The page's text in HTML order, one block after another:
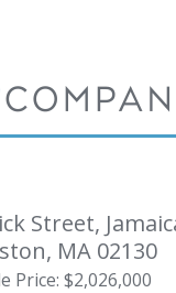
Street,
MA 02130
Price: $2,026,000